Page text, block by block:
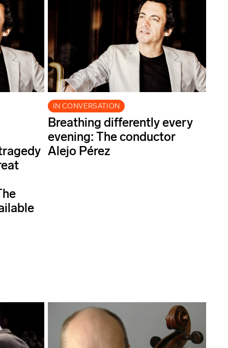
IN CONVERSATION
Breathing differently every
evening: The conductor
Alejo Pérez